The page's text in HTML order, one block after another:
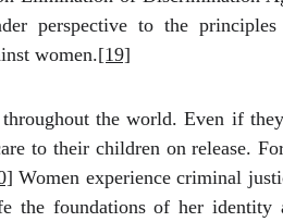
perspective to the
women.[19]
the world. Even if
to their children on release.
Women experience criminal
the foundations of her identity